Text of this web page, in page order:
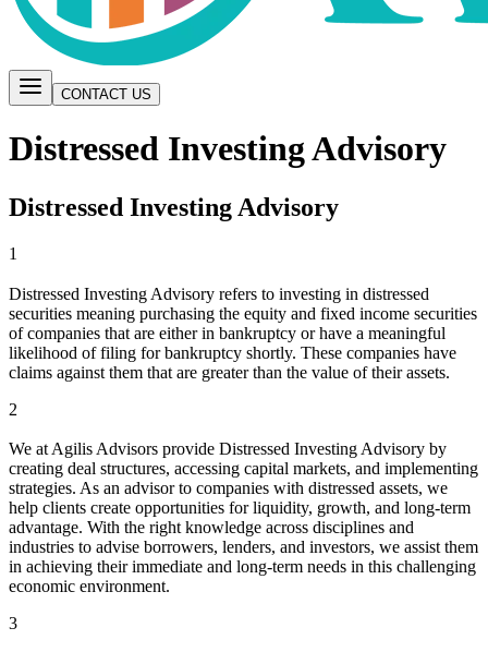
CONTACT US
Distressed Investing Advisory
Distressed Investing Advisory
1
Distressed Investing Advisory refers to investing in distressed
securities meaning purchasing the equity and fixed income securities
of companies that are either in bankruptcy or have a meaningful
likelihood of filing for bankruptcy shortly. These companies have
claims against them that are greater than the value of their assets.
2
We at Agilis Advisors provide Distressed Investing Advisory by
creating deal structures, accessing capital markets, and implementing
strategies. As an advisor to companies with distressed assets, we
help clients create opportunities for liquidity, growth, and long-term
advantage. With the right knowledge across disciplines and
industries to advise borrowers, lenders, and investors, we assist them
in achieving their immediate and long-term needs in this challenging
economic environment.
3